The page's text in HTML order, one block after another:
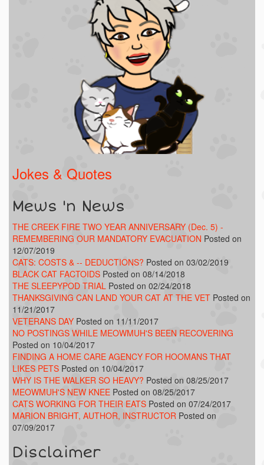
Jokes & Quotes
Mews 'n News
THE CREEK FIRE TWO YEAR ANNIVERSARY (Dec. 5) -
REMEMBERING OUR MANDATORY EVACUATION Posted on
12/07/2019
CATS: COSTS & -- DEDUCTIONS? Posted on 03/02/2019
BLACK CAT FACTOIDS Posted on 08/14/2018
THE SLEEPYPOD TRIAL Posted on 02/24/2018
THANKSGIVING CAN LAND YOUR CAT AT THE VET Posted on
11/21/2017
VETERANS DAY Posted on 11/11/2017
NO POSTINGS WHILE MEOWMUH'S BEEN RECOVERING
Posted on 10/04/2017
FINDING A HOME CARE AGENCY FOR HOOMANS THAT
LIKES PETS Posted on 10/04/2017
WHY IS THE WALKER SO HEAVY? Posted on 08/25/2017
MEOWMUH'S NEW KNEE Posted on 08/25/2017
CATS WORKING FOR THEIR EATS Posted on 07/24/2017
MARION BRIGHT, AUTHOR, INSTRUCTOR Posted on
07/09/2017
Disclaimer